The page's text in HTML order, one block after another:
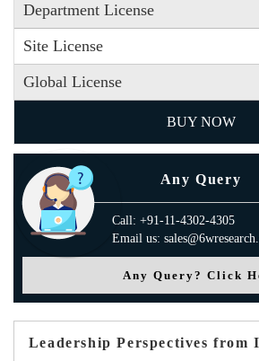
Department License
Site License
Global License
BUY NOW
Any Query
Call: +91-11-4302-4305
Email us:
Any Query? Click
Leadership Perspectives from